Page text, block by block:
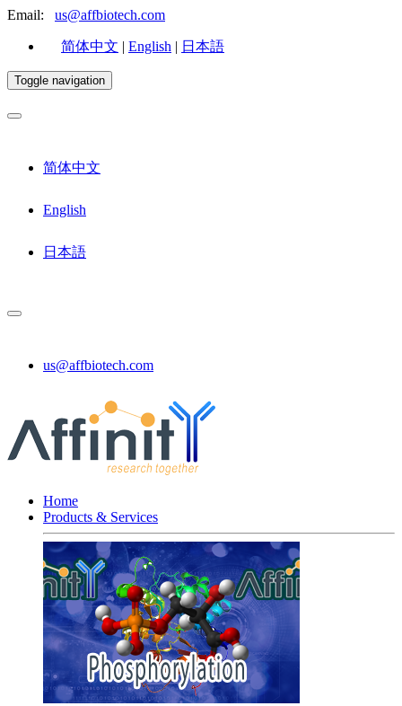
Email: us@affbiotech.com
简体中文 | English | 日本語
Toggle navigation
简体中文
English
日本語
us@affbiotech.com
Home
Products & Services